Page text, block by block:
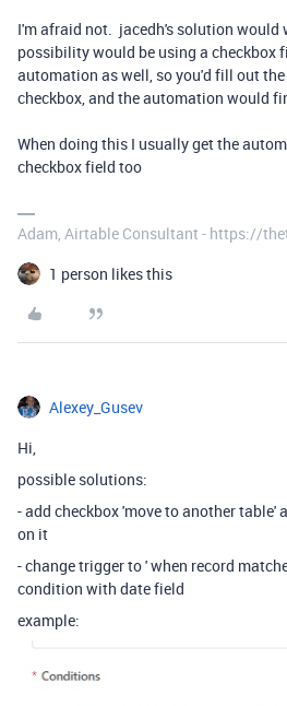
I'm afraid not. jacedh's solution would
possibility would be using a checkbox
automation as well, so you'd fill out
checkbox, and the automation would
When doing this I usually get the
checkbox field too
Adam, Airtable Consultant - https://
1 person likes this
Alexey_Gusev
Hi,
possible solutions:
- add checkbox 'move to another table'
on it
- change trigger to ' when record
condition with date field
example: